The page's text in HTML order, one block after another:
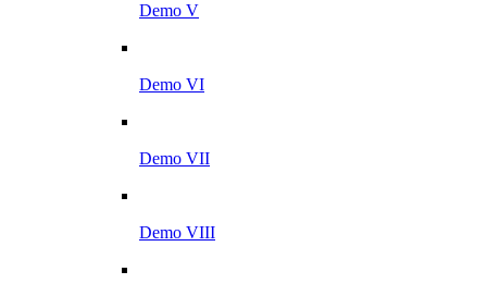
Demo V
Demo VI
Demo VII
Demo VIII